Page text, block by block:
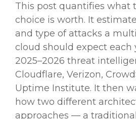
This post quantifies what
choice is worth. It
and type of attacks a
cloud should expect each
2025–2026 threat
Cloudflare, Verizon,
Uptime Institute. It then
how two different
approaches — a